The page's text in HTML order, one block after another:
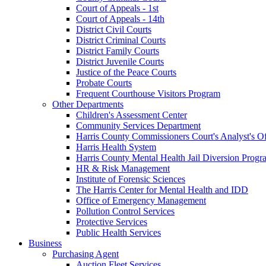
Court of Appeals - 1st
Court of Appeals - 14th
District Civil Courts
District Criminal Courts
District Family Courts
District Juvenile Courts
Justice of the Peace Courts
Probate Courts
Frequent Courthouse Visitors Program
Other Departments
Children's Assessment Center
Community Services Department
Harris County Commissioners Court's Analyst's
Harris Health System
Harris County Mental Health Jail Diversion
HR & Risk Management
Institute of Forensic Sciences
The Harris Center for Mental Health and IDD
Office of Emergency Management
Pollution Control Services
Protective Services
Public Health Services
Business
Purchasing Agent